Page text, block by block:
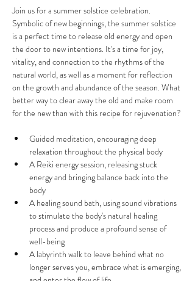
Join us for a summer solstice celebration.
Symbolic of new beginnings, the summer solstice
is a perfect time to release old energy and open
the door to new intentions. It's a time for joy,
vitality, and connection to the rhythms of the
natural world, as well as a moment for reflection
on the growth and abundance of the season. What
better way to clear away the old and make room
for the new than with this recipe for rejuvenation?
Guided meditation, encouraging deep
relaxation throughout the physical body
A Reiki energy session, releasing stuck
energy and bringing balance back into the
body
A healing sound bath, using sound vibrations
to stimulate the body's natural healing
process and produce a profound sense of
well-being
A labyrinth walk to leave behind what no
longer serves you, embrace what is emerging,